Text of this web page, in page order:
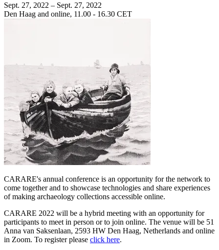
Sept. 27, 2022 – Sept. 27, 2022
Den Haag and online, 11.00 - 16.30 CET
CARARE's annual conference is an opportunity for the network to
come together and to showcase technologies and share experiences
of making archaeology collections accessible online.
CARARE 2022 will be a hybrid meeting with an opportunity for
participants to meet in person or to join online. The venue will be 51
Anna van Saksenlaan, 2593 HW Den Haag, Netherlands and online
in Zoom. To register please click here.